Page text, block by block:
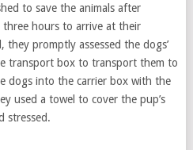
to save the animals after
hours to arrive at their
promptly assessed the dogs’
transport box to transport them to
dogs into the carrier box with the
used a towel to cover the pup’s
stressed.